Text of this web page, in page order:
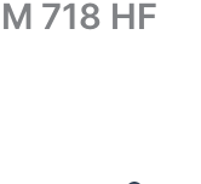
718 HF